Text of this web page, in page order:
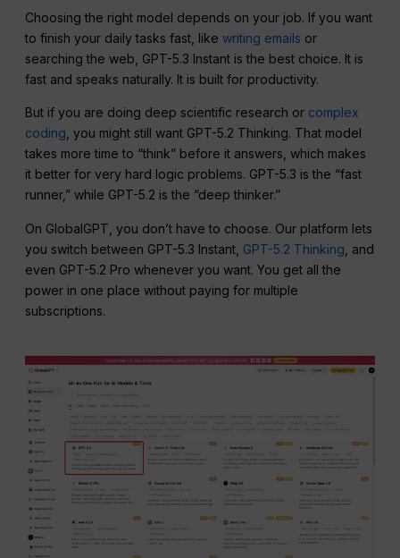
Choosing the right model depends on your job. If you want
to finish your daily tasks fast, likewriting emails or
searching the web, GPT-5.3 Instant is the best choice. It is
fast and speaks naturally. It is built for productivity.
But if you are doing deep scientific research or complex
coding , you might still want GPT-5.2 Thinking. That model
takes more time to “think” before it answers, which makes
it better for very hard logic problems. GPT-5.3 is the “fast
runner,” while GPT-5.2 is the “deep thinker.”
On GlobalGPT, you don’t have to choose. Our platform lets
you switch between GPT-5.3 Instant, GPT-5.2 Thinking , and
even GPT-5.2 Pro whenever you want. You get all the
power in one place without paying for multiple
subscriptions.